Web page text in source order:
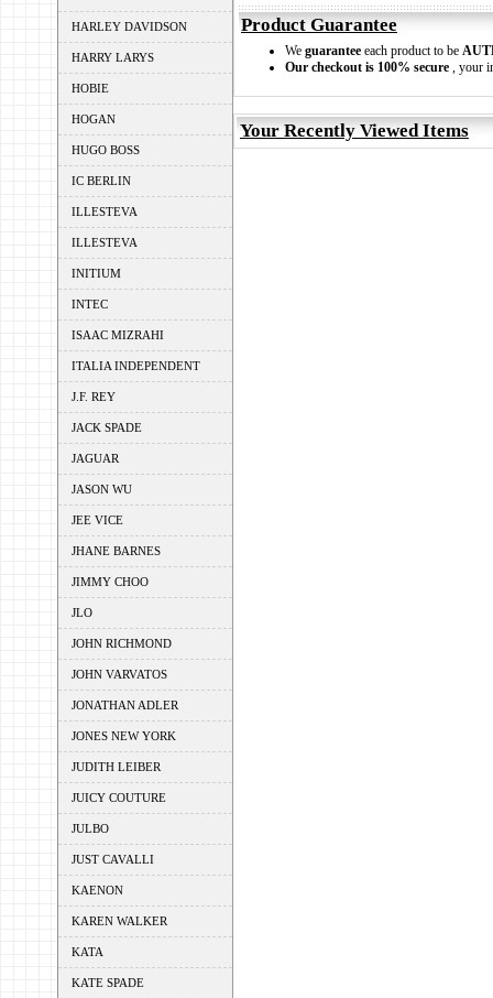
HARLEY DAVIDSON
HARRY LARYS
HOBIE
HOGAN
HUGO BOSS
IC BERLIN
ILLESTEVA
ILLESTEVA
INITIUM
INTEC
ISAAC MIZRAHI
ITALIA INDEPENDENT
J.F. REY
JACK SPADE
JAGUAR
JASON WU
JEE VICE
JHANE BARNES
JIMMY CHOO
JLO
JOHN RICHMOND
JOHN VARVATOS
JONATHAN ADLER
JONES NEW YORK
JUDITH LEIBER
JUICY COUTURE
JULBO
JUST CAVALLI
KAENON
KAREN WALKER
KATA
KATE SPADE
Product Guarantee
We guarantee each product to be
Our checkout is 100% secure , your
Your Recently Viewed Items